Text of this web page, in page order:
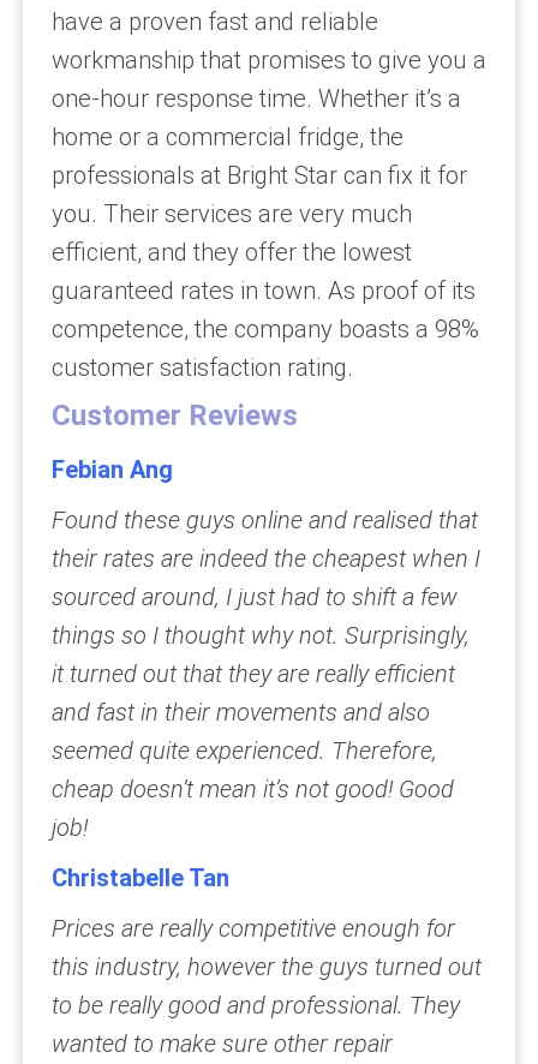
have a proven fast and reliable
workmanship that promises to give you a
one-hour response time. Whether it’s a
home or a commercial fridge, the
professionals at Bright Star can fix it for
you. Their services are very much
efficient, and they offer the lowest
guaranteed rates in town. As proof of its
competence, the company boasts a 98%
customer satisfaction rating.
Customer Reviews
Febian Ang
Found these guys online and realised that
their rates are indeed the cheapest when I
sourced around, I just had to shift a few
things so I thought why not. Surprisingly,
it turned out that they are really efficient
and fast in their movements and also
seemed quite experienced. Therefore,
cheap doesn’t mean it’s not good! Good
job!
Christabelle Tan
Prices are really competitive enough for
this industry, however the guys turned out
to be really good and professional. They
wanted to make sure other repair